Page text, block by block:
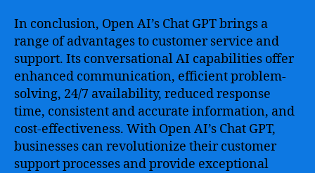
In conclusion, Open AI’s Chat GPT brings a
range of advantages to customer service and
support. Its conversational AI capabilities offer
enhanced communication, efficient problem-
solving, 24/7 availability, reduced response
time, consistent and accurate information, and
cost-effectiveness. With Open AI’s Chat GPT,
businesses can revolutionize their customer
support processes and provide exceptional